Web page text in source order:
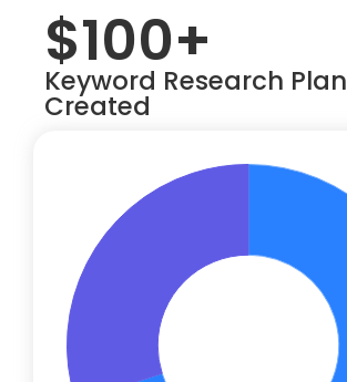
$100+
Keyword Research Plan
Created